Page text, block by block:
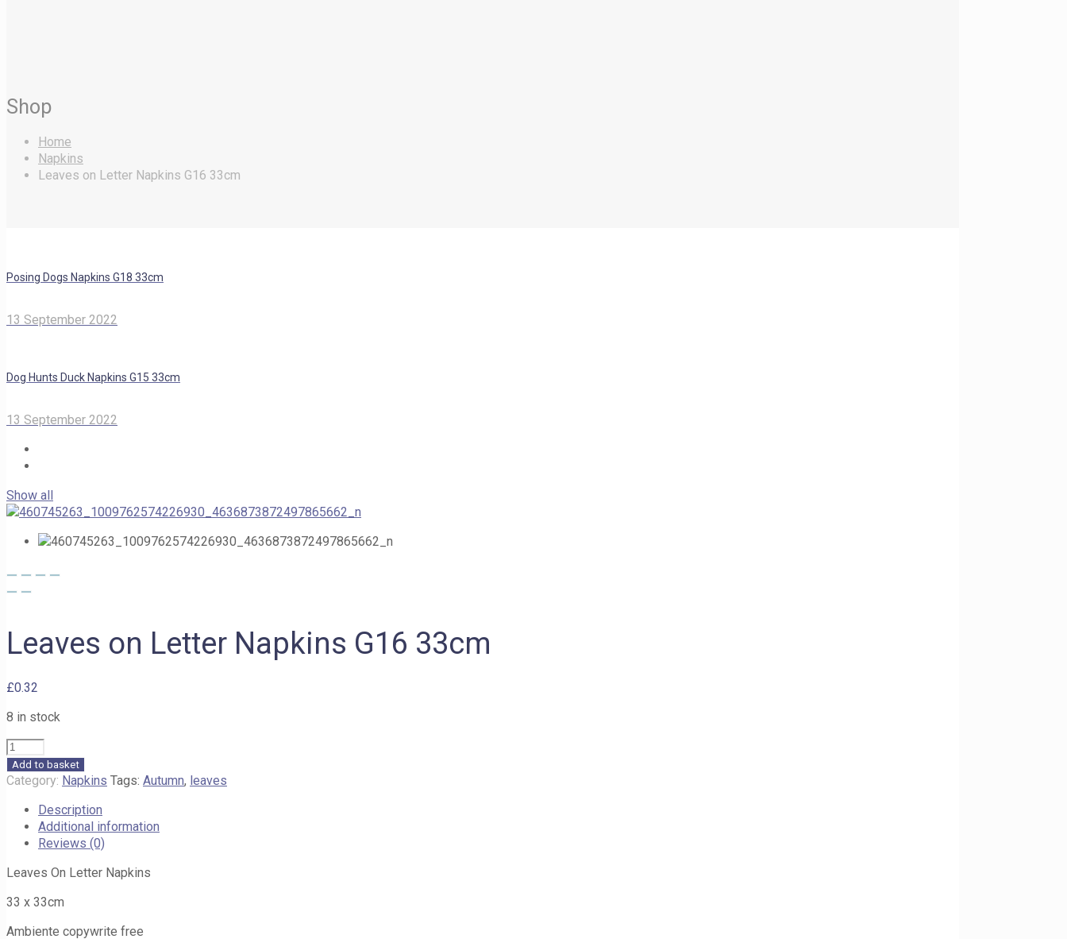
Shop
Home
Napkins
Leaves on Letter Napkins G16 33cm
Posing Dogs Napkins G18 33cm
13 September 2022
Dog Hunts Duck Napkins G15 33cm
13 September 2022
Show all
Leaves on Letter Napkins G16 33cm
£0.32
8 in stock
Leaves
on
Letter
G16
33cm
quantity
Add to basket
Category: Napkins Tags: Autumn, leaves
Description
Additional information
Reviews (0)
Leaves On Letter Napkins
33 x 33cm
Ambiente copywrite free